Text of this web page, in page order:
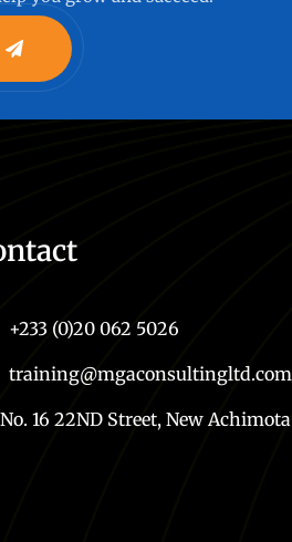
+233 (0)20 062 5026
training@mgaconsultingltd.com
No. 16 22ND Street, New Achimota